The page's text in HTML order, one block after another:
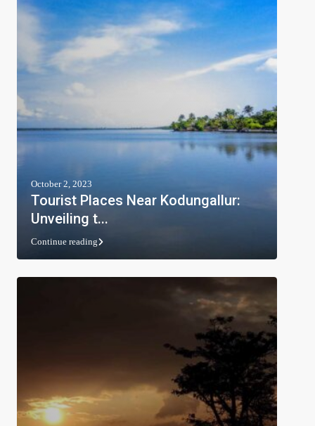
October 2, 2023
Tourist Places Near Kodungallur:
Unveiling t...
Continue reading